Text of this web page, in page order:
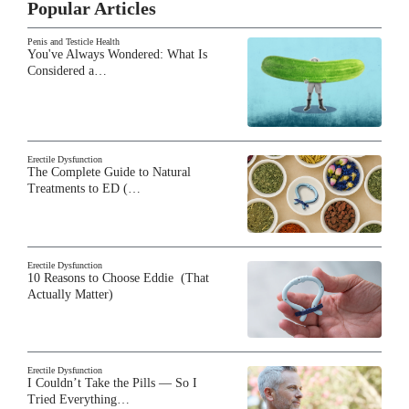
Popular Articles
Penis and Testicle Health
You've Always Wondered: What Is
Considered a…
Erectile Dysfunction
The Complete Guide to Natural
Treatments to ED (…
Erectile Dysfunction
10 Reasons to Choose Eddie (That
Actually Matter)
Erectile Dysfunction
I Couldn’t Take the Pills — So I
Tried Everything…